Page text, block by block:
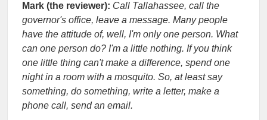
Mark (the reviewer): Call Tallahassee, call the
governor's office, leave a message. Many people
have the attitude of, well, I'm only one person. What
can one person do? I'm a little nothing. If you think
one little thing can't make a difference, spend one
night in a room with a mosquito. So, at least say
something, do something, write a letter, make a
phone call, send an email.